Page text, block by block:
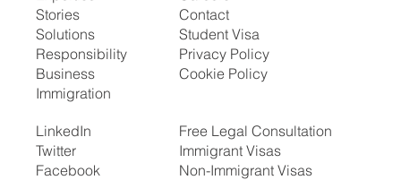
Stories
Solutions
Responsibility
Business
Immigration
Contact
Student Visa
Privacy Policy
Cookie Policy
Free Legal Consultation
Immigrant Visas
Non-Immigrant Visas
LinkedIn
Twitter
Facebook